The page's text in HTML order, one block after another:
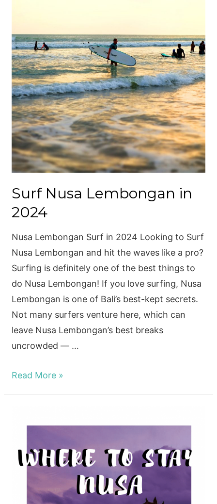
Surf Nusa Lembongan in
2024
Nusa Lembongan Surf in 2024 Looking to Surf
Nusa Lembongan and hit the waves like a pro?
Surfing is definitely one of the best things to
do Nusa Lembongan! If you love surfing, Nusa
Lembongan is one of Bali’s best-kept secrets.
Not many surfers venture here, which can
leave Nusa Lembongan’s best breaks
uncrowded — …
Surf
Read More »